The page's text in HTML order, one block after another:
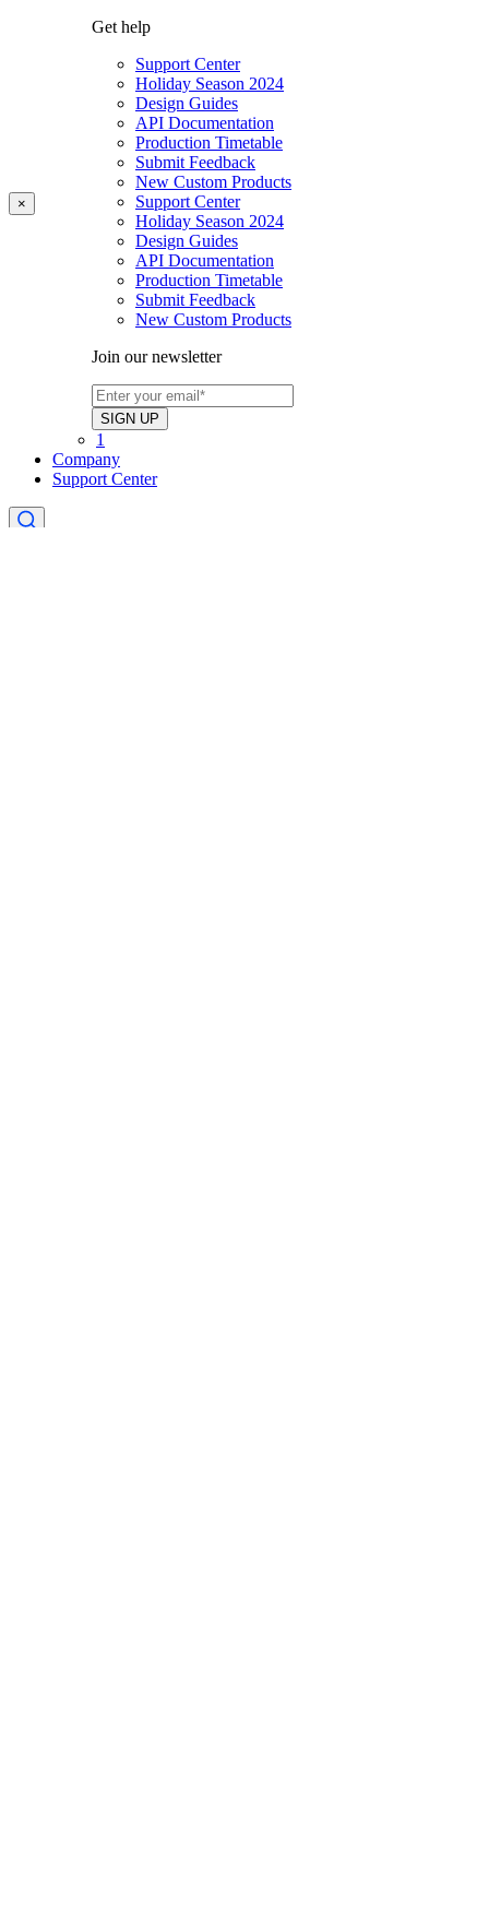
Get help
Support Center
Holiday Season 2024
Design Guides
API Documentation
Production Timetable
Submit Feedback
New Custom Products
Support Center
Holiday Season 2024
Design Guides
API Documentation
Production Timetable
Submit Feedback
New Custom Products
Join our newsletter
1
Company
Support Center
×